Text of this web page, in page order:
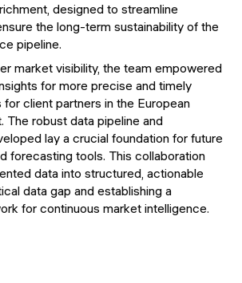
designed to streamline
the long-term sustainability of the
pipeline.
market visibility, the team empowered
for more precise and timely
client partners in the European
The robust data pipeline and
lay a crucial foundation for future
forecasting tools. This collaboration
data into structured, actionable
data gap and establishing a
for continuous market intelligence.